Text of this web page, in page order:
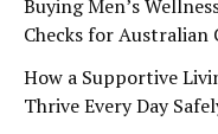
Buying Men’s
Checks for Australian
How a Supportive
Thrive Every Day